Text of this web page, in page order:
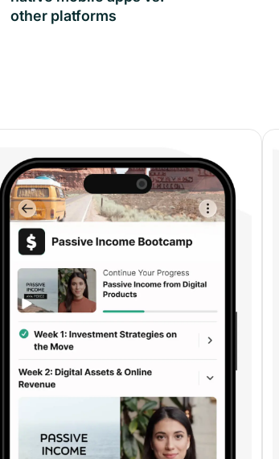
other platforms